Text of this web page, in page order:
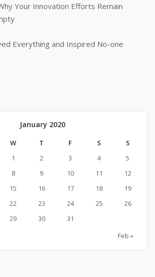
Your Innovation Efforts Remain
Everything and Inspired No-one
January 2020
W T F S
S
1
2 3 4
5
8 9 10 11
12
15 16 17 18
19
22 23 24 25
26
29 30
31
Feb »